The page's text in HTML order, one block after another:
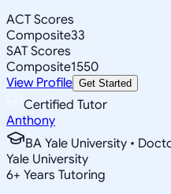
ACT Scores
Composite33
SAT Scores
Composite1550
View Profile Get Started
Certified Tutor
Anthony
BA Yale University •
Yale University
6+ Years Tutoring